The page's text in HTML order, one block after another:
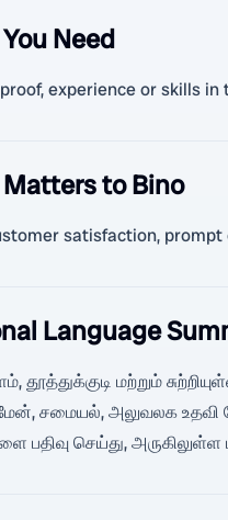
Need
experience or skills
to Bino
satisfaction,
Language
தூத்துக்குடி மற்றும்
சமையல், அலுவலக உதவி
பதிவு செய்து,